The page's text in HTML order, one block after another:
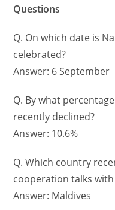
Questions
Q. On which date is
celebrated?
Answer: 6 September
Q. By what
recently declined?
Answer: 10.6%
Q. Which country
cooperation talks
Answer: Maldives